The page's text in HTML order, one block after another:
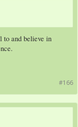
to and believe in
#166